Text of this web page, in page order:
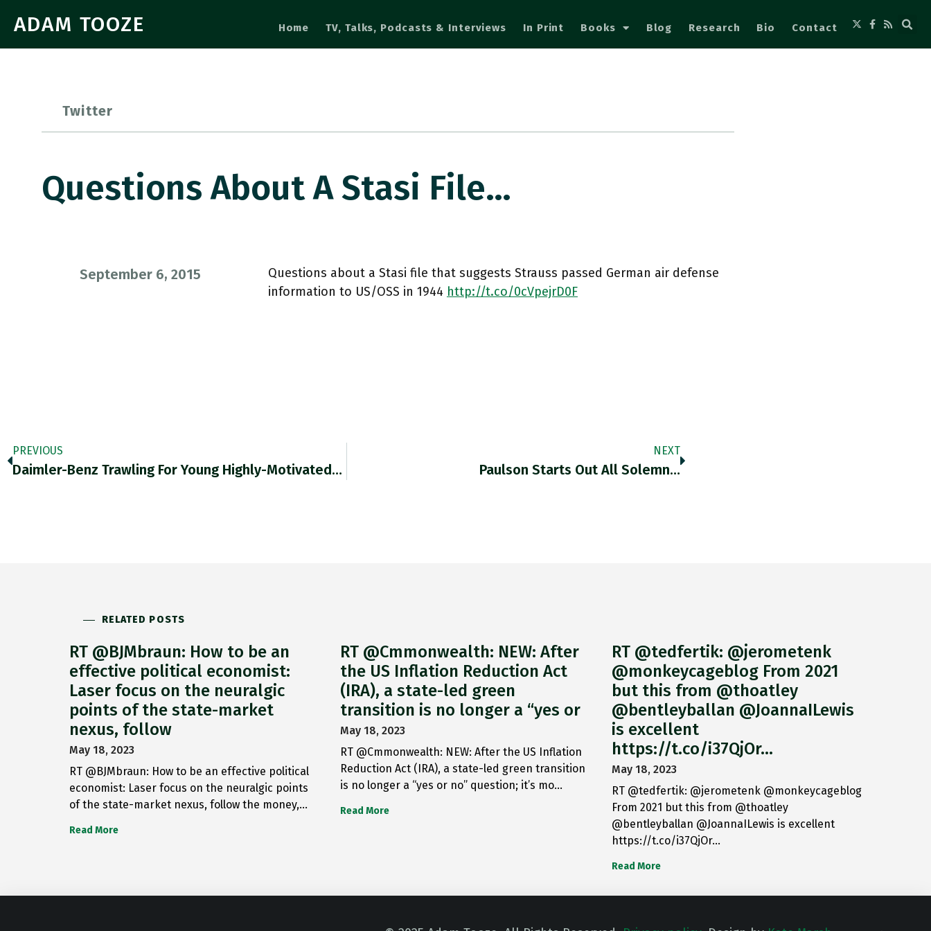
ADAM TOOZE Home TV, Talks, Podcasts & Interviews In Print Books Blog Research Bio Contact
Twitter
Questions About A Stasi File…
September 6, 2015
Questions about a Stasi file that suggests Strauss passed German air defense
information to US/OSS in 1944 http://t.co/0cVpejrD0F
PREVIOUS
Daimler-Benz Trawling For Young Highly-Motivated…
NEXT
Paulson Starts Out All Solemn…
RELATED POSTS
RT @BJMbraun: How to be an
effective political economist:
Laser focus on the neuralgic
points of the state-market
nexus, follow
May 18, 2023
RT @BJMbraun: How to be an effective political
economist: Laser focus on the neuralgic points
of the state-market nexus, follow the money,…
Read More
RT @Cmmonwealth: NEW: After
the US Inflation Reduction Act
(IRA), a state-led green
transition is no longer a “yes or
May 18, 2023
RT @Cmmonwealth: NEW: After the US Inflation
Reduction Act (IRA), a state-led green transition
is no longer a “yes or no” question; it’s mo…
Read More
RT @tedfertik: @jerometenk
@monkeycageblog From 2021
but this from @thoatley
@bentleyballan @JoannaILewis
is excellent
https://t.co/i37QjOr…
May 18, 2023
RT @tedfertik: @jerometenk @monkeycageblog
From 2021 but this from @thoatley
@bentleyballan @JoannaILewis is excellent
https://t.co/i37QjOr…
Read More